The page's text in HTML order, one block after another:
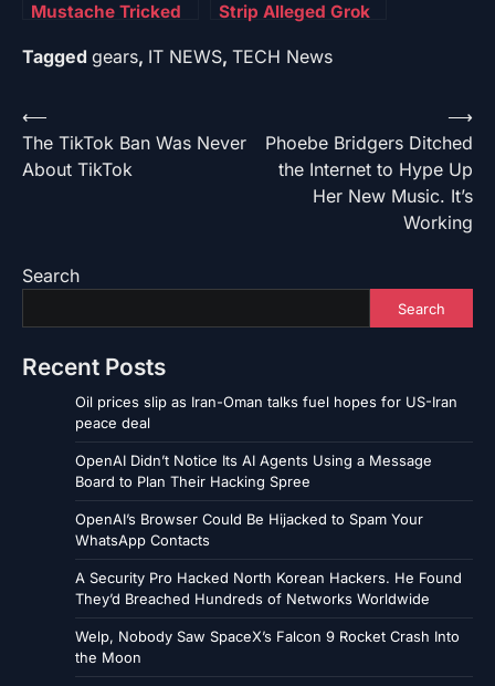
Mustache Tricked
Verification Tool
Strip Alleged Grok
Victims of
Tagged gears, IT NEWS, TECH News
Post
navigation
⟵
The TikTok Ban Was Never
About TikTok
Phoebe Bridgers Ditched
the Internet to Hype Up
Her New Music. It’s
Working
⟶
Search
Search
Recent Posts
Oil prices slip as Iran-Oman talks fuel hopes for US-Iran
peace deal
OpenAI Didn’t Notice Its AI Agents Using a Message
Board to Plan Their Hacking Spree
OpenAI’s Browser Could Be Hijacked to Spam Your
WhatsApp Contacts
A Security Pro Hacked North Korean Hackers. He Found
They’d Breached Hundreds of Networks Worldwide
Welp, Nobody Saw SpaceX’s Falcon 9 Rocket Crash Into
the Moon